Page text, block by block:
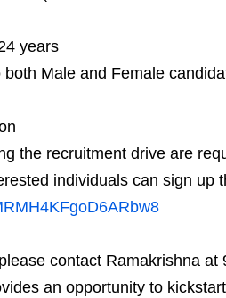
years
both Male and Female
the recruitment drive are
individuals can sign up
contact Ramakrishna
an opportunity to